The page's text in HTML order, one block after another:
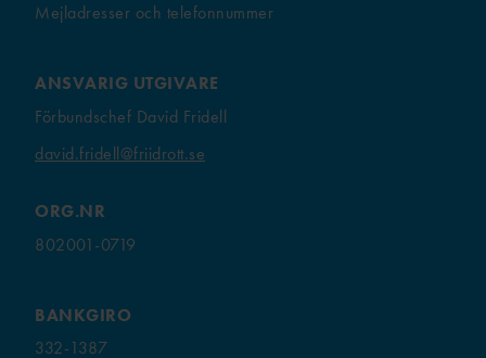
Mejladresser och telefonnummer
ANSVARIG UTGIVARE
Förbundschef David Fridell
david.fridell@friidrott.se
ORG.NR
802001-0719
BANKGIRO
332-1387